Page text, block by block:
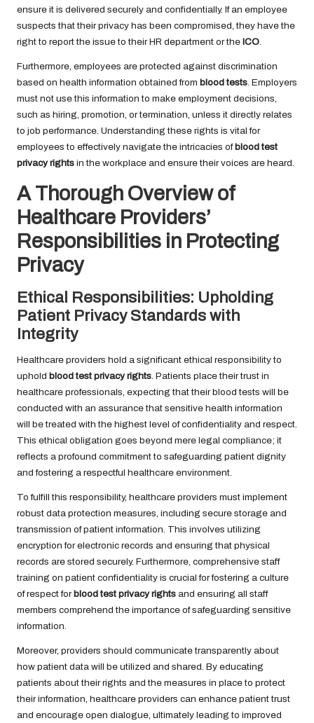
ensure it is delivered securely and confidentially. If an employee
suspects that their privacy has been compromised, they have the
right to report the issue to their HR department or the ICO.
Furthermore, employees are protected against discrimination
based on health information obtained from blood tests. Employers
must not use this information to make employment decisions,
such as hiring, promotion, or termination, unless it directly relates
to job performance. Understanding these rights is vital for
employees to effectively navigate the intricacies of blood test
privacy rights in the workplace and ensure their voices are heard.
A Thorough Overview of
Healthcare Providers’
Responsibilities in Protecting
Privacy
Ethical Responsibilities: Upholding
Patient Privacy Standards with
Integrity
Healthcare providers hold a significant ethical responsibility to
uphold blood test privacy rights. Patients place their trust in
healthcare professionals, expecting that their blood tests will be
conducted with an assurance that sensitive health information
will be treated with the highest level of confidentiality and respect.
This ethical obligation goes beyond mere legal compliance; it
reflects a profound commitment to safeguarding patient dignity
and fostering a respectful healthcare environment.
To fulfill this responsibility, healthcare providers must implement
robust data protection measures, including secure storage and
transmission of patient information. This involves utilizing
encryption for electronic records and ensuring that physical
records are stored securely. Furthermore, comprehensive staff
training on patient confidentiality is crucial for fostering a culture
of respect for blood test privacy rights and ensuring all staff
members comprehend the importance of safeguarding sensitive
information.
Moreover, providers should communicate transparently about
how patient data will be utilized and shared. By educating
patients about their rights and the measures in place to protect
their information, healthcare providers can enhance patient trust
and encourage open dialogue, ultimately leading to improved